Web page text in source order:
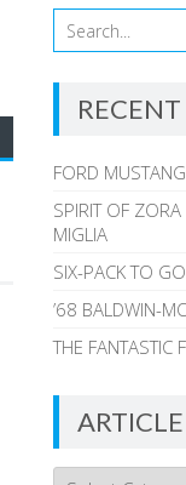
FORD
SPIRIT OF
MIGLIA
SIX-PACK TO
’68 BALDWIN-
THE FANTASTIC